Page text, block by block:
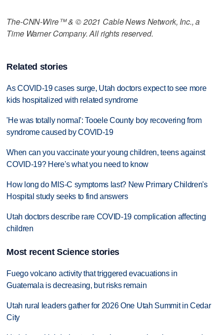
The-CNN-Wire™ & © 2021 Cable News Network, Inc., a
Time Warner Company. All rights reserved.
Related stories
As COVID-19 cases surge, Utah doctors expect to see more
kids hospitalized with related syndrome
'He was totally normal': Tooele County boy recovering from
syndrome caused by COVID-19
When can you vaccinate your young children, teens against
COVID-19? Here's what you need to know
How long do MIS-C symptoms last? New Primary Children's
Hospital study seeks to find answers
Utah doctors describe rare COVID-19 complication affecting
children
Most recent Science stories
Fuego volcano activity that triggered evacuations in
Guatemala is decreasing, but risks remain
Utah rural leaders gather for 2026 One Utah Summit in Cedar
City